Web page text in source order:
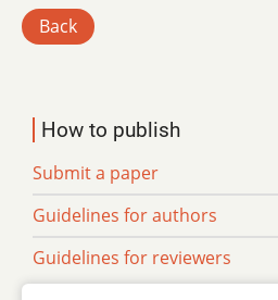
Back
How to publish
Submit a paper
Guidelines for authors
Guidelines for reviewers